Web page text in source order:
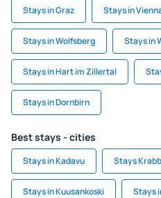
Stays in Graz Stays in
Stays in Wolfsberg Stays in
Stays in Hart im Zillertal
Stays in Dornbirn
Best stays - cities
Stays in Kadavu Stays
Stays in Kuusankoski Stays